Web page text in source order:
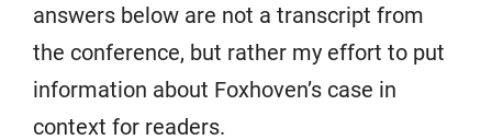
answers below are not a transcript from
the conference, but rather my effort to put
information about Foxhoven’s case in
context for readers.